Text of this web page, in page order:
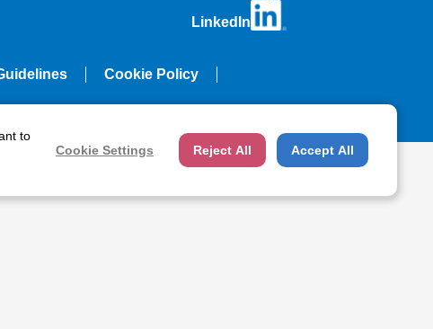
LinkedIn
Cookie Policy
to
Cookie Settings Reject All Accept All